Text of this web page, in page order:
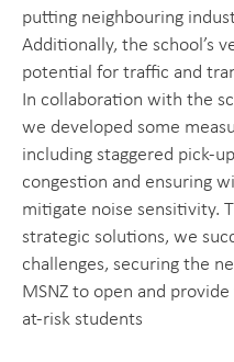
putting neighbouring
Additionally, the school’s
potential for traffic and
In collaboration with the
we developed some
including staggered pick-
congestion and ensuring
mitigate noise sensitivity.
strategic solutions, we
challenges, securing the
MSNZ to open and
at-risk students